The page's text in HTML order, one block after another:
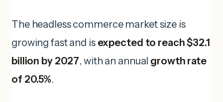
The headless commerce market size is
growing fast and is expected to reach $32.1
billion by 2027, with an annual growth rate
of 20.5%.